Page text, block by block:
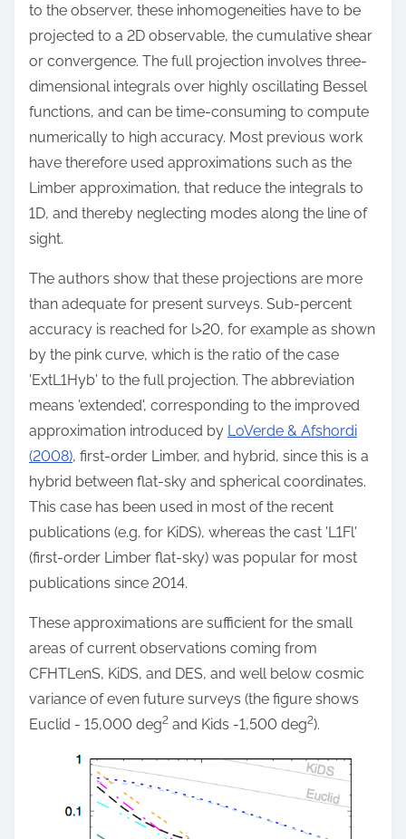
to the observer, these inhomogeneities have to be
projected to a 2D observable, the cumulative shear
or convergence. The full projection involves three-
dimensional integrals over highly oscillating Bessel
functions, and can be time-consuming to compute
numerically to high accuracy. Most previous work
have therefore used approximations such as the
Limber approximation, that reduce the integrals to
1D, and thereby neglecting modes along the line of
sight.
The authors show that these projections are more
than adequate for present surveys. Sub-percent
accuracy is reached for l>20, for example as shown
by the pink curve, which is the ratio of the case
'ExtL1Hyb' to the full projection. The abbreviation
means 'extended', corresponding to the improved
approximation introduced by LoVerde & Afshordi
(2008), first-order Limber, and hybrid, since this is a
hybrid between flat-sky and spherical coordinates.
This case has been used in most of the recent
publications (e.g. for KiDS), whereas the cast 'L1Fl'
(first-order Limber flat-sky) was popular for most
publications since 2014.
These approximations are sufficient for the small
areas of current observations coming from
CFHTLenS, KiDS, and DES, and well below cosmic
variance of even future surveys (the figure shows
Euclid - 15,000 deg2 and Kids -1,500 deg2).